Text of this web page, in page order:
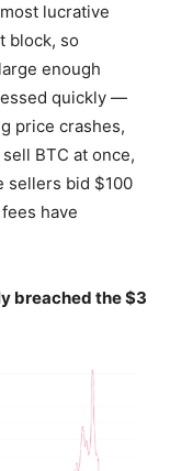
lucrative
block, so
enough
quickly —
price crashes,
BTC at once,
sellers bid $100
have
breached the $3